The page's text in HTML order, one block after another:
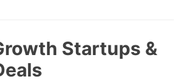
Startups &